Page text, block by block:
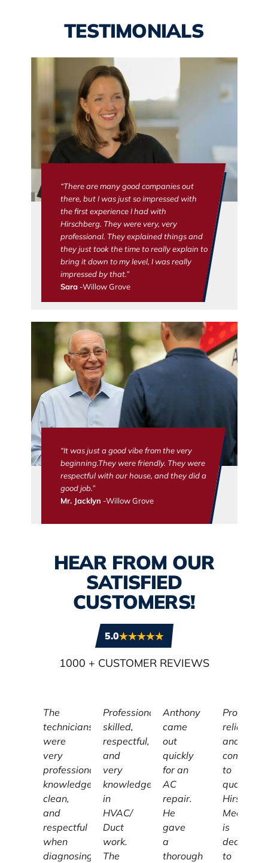
TESTIMONIALS
“There are many good companies out
there, but I was just so impressed with
the first experience I had with
Hirschberg. They were very, very
professional. They explained things and
they just took the time to really explain to
bring it down to my level, I was really
impressed by that.”
Sara-Willow Grove
“It was just a good vibe from the very
beginning.They were friendly. They were
respectful with our house, and they did a
good job.”
Mr. Jacklyn -Willow Grove
HEAR FROM OUR
SATISFIED
CUSTOMERS!
5.0
1000 + CUSTOMER REVIEWS
The
technicians
were
very
professional,
knowledgeable,
clean,
and
respectful
when
diagnosing
Professional,
skilled,
respectful,
and
very
knowledgeable
in
HVAC/
Duct
work.
The
Anthony
came
out
quickly
for an
AC
repair.
He
gave
a
thorough
reliable,
and
to
quality,
is
dedicated
to